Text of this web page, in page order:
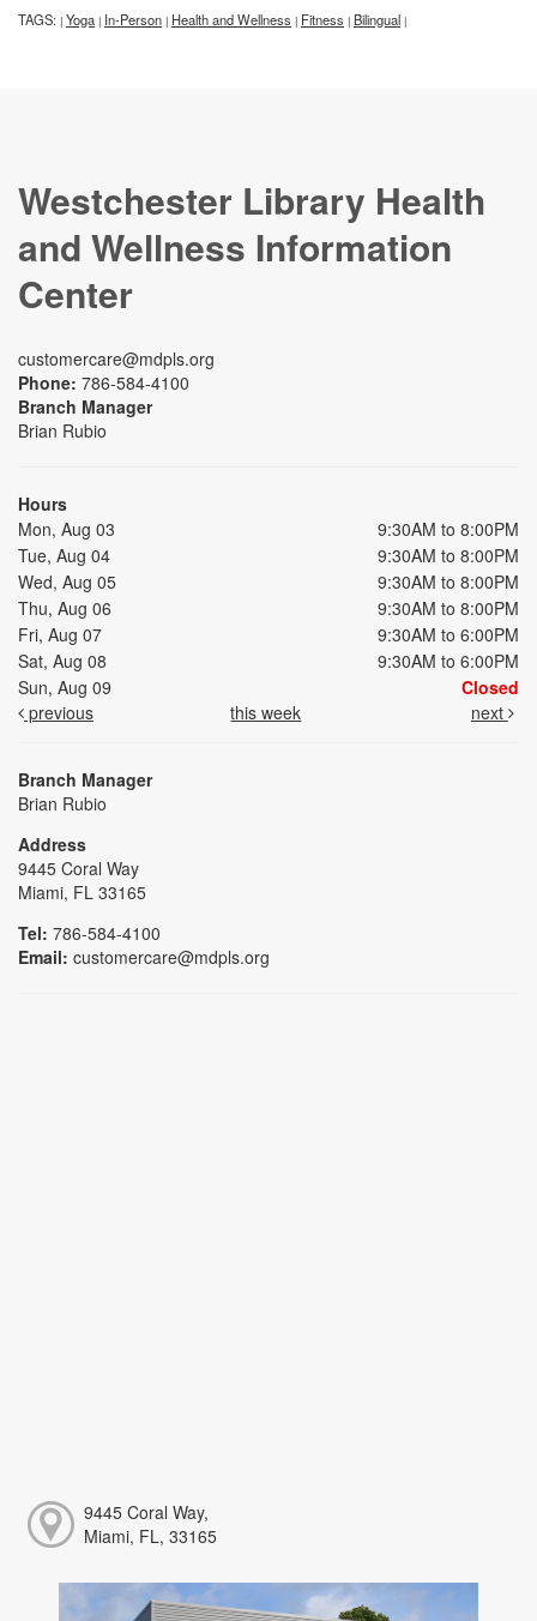
TAGS: | Yoga | In-Person | Health and Wellness | Fitness | Bilingual |
Westchester Library Health
and Wellness Information
Center
customercare@mdpls.org
Phone: 786-584-4100
Branch Manager
Brian Rubio
Hours
Mon, Aug 03
9:30AM to 8:00PM
Tue, Aug 04
9:30AM to 8:00PM
Wed, Aug 05
9:30AM to 8:00PM
Thu, Aug 06
9:30AM to 8:00PM
Fri, Aug 07
9:30AM to 6:00PM
Sat, Aug 08
9:30AM to 6:00PM
Sun, Aug 09
Closed
previous
this week next
Branch Manager
Brian Rubio
Address
9445 Coral Way
Miami, FL 33165
Tel: 786-584-4100
Email: customercare@mdpls.org
9445 Coral Way,
Miami, FL, 33165